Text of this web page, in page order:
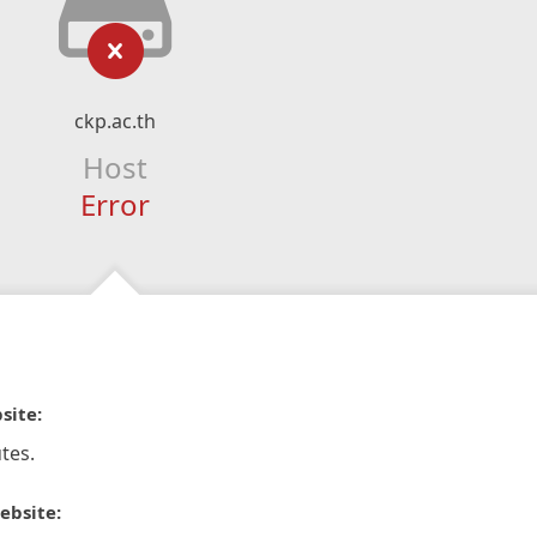
ckp.ac.th
Host
Error